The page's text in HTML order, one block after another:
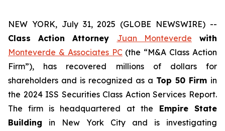
NEW YORK, July 31, 2025 (GLOBE NEWSWIRE) --
Class Action Attorney Juan Monteverde with
Monteverde & Associates PC(the “M&A Class Action
Firm”), has recovered millions of dollars for
shareholders and is recognized as a Top 50 Firm in
the 2024 ISS Securities Class Action Services Report.
The firm is headquartered at the Empire State
Building in New York City and is investigating